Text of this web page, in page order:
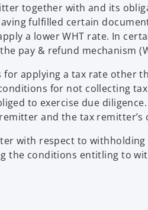
together with and its
fulfilled certain
a lower WHT rate. In
pay & refund mechanism
applying a tax rate other
for not collecting
to exercise due
and the tax
with respect to
the conditions entitling to